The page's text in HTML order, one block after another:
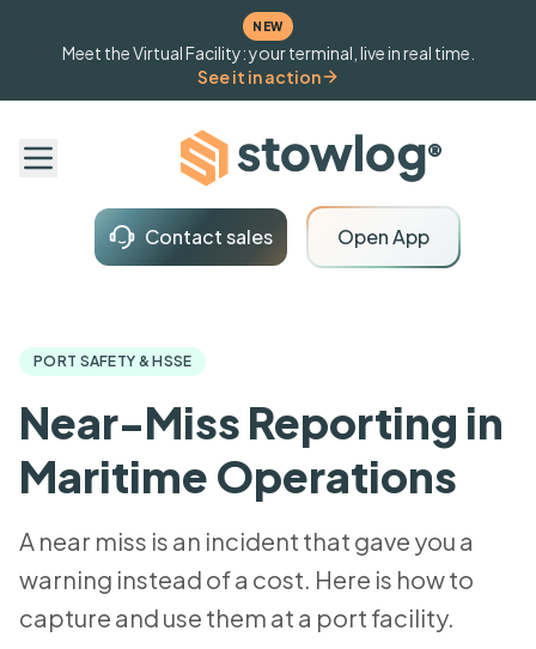
NEW
Meet the Virtual Facility: your terminal, live in real time.
See it in action
Contact sales Open App
PORT SAFETY & HSSE
Near-Miss Reporting in
Maritime Operations
A near miss is an incident that gave you a
warning instead of a cost. Here is how to
capture and use them at a port facility.